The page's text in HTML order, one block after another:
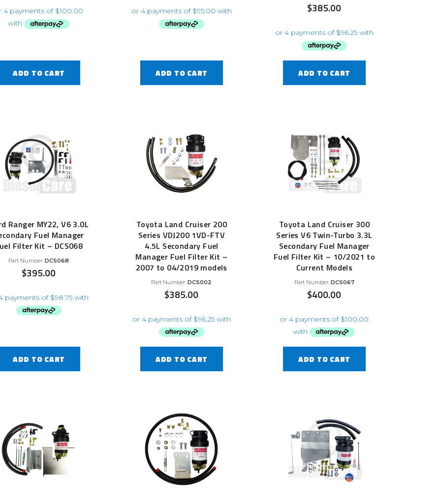
ADD TO CART ADD TO CART
$385.00
ADD TO CART
Ranger MY22, V6 3.0L
Fuel Manager
Filter Kit – DCS068
Part Number:DCS068
$395.00
ADD TO CART
Toyota Land Cruiser 200
Series VDJ200 1VD-FTV
4.5L Secondary Fuel
Manager Fuel Filter Kit –
2007 to 04/2019 models
Part Number:DCS002
$385.00
ADD TO CART
Toyota Land Cruiser 300
Series V6 Twin-Turbo 3.3L
Secondary Fuel Manager
Fuel Filter Kit – 10/2021 to
Current Models
Part Number: DCS067
$400.00
ADD TO CART